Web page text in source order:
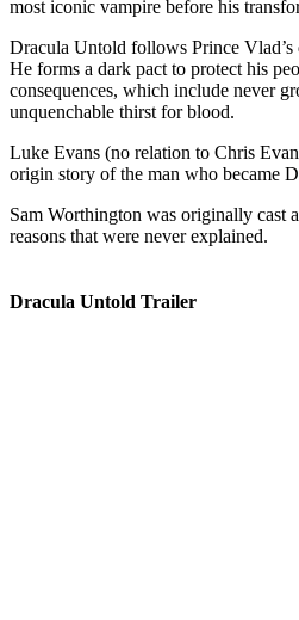
most iconic vampire before his
Dracula Untold follows Prince Vlad’s
He forms a dark pact to protect his
consequences, which include never
unquenchable thirst for blood.
Luke Evans (no relation to Chris
origin story of the man who became
Sam Worthington was originally cast
reasons that were never explained.
Dracula Untold Trailer